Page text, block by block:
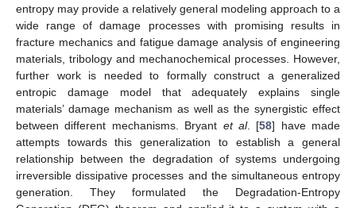
entropy may provide a relatively general modeling approach to a
wide range of damage processes with promising results in
fracture mechanics and fatigue damage analysis of engineering
materials, tribology and mechanochemical processes. However,
further work is needed to formally construct a generalized
entropic damage model that adequately explains single
materials’ damage mechanism as well as the synergistic effect
between different mechanisms. Bryant et al. [58] have made
attempts towards this generalization to establish a general
relationship between the degradation of systems undergoing
irreversible dissipative processes and the simultaneous entropy
generation. They formulated the Degradation-Entropy